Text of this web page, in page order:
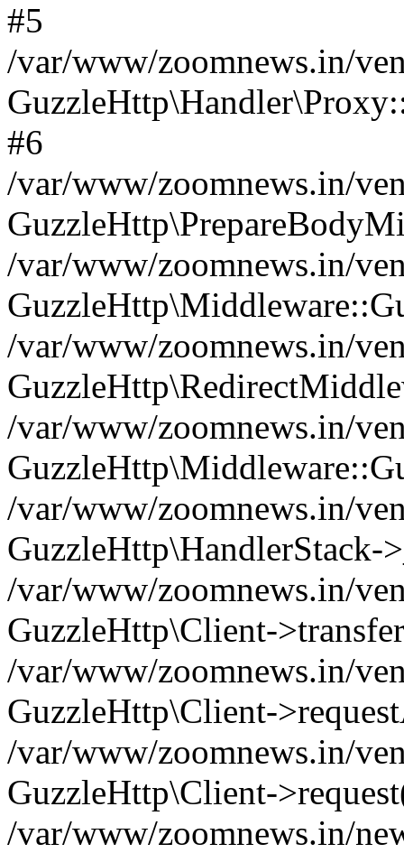
#5
/var/www/zoomnews.in/
#6
/var/www/zoomnews.in/
/var/www/zoomnews.in/
/var/www/zoomnews.in/
/var/www/zoomnews.in/
/var/www/zoomnews.in/
GuzzleHttp\HandlerStack-
/var/www/zoomnews.in/
GuzzleHttp\Client-
/var/www/zoomnews.in/
GuzzleHttp\Client-
/var/www/zoomnews.in/
GuzzleHttp\Client-
/var/www/zoomnews.in/